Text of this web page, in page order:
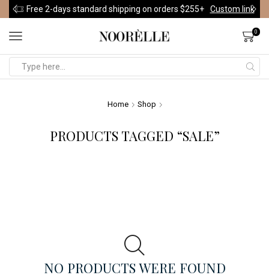
Free 2-days standard shipping on orders $255+ Custom link
0
Home Shop
PRODUCTS TAGGED “SALE”
NO PRODUCTS WERE FOUND